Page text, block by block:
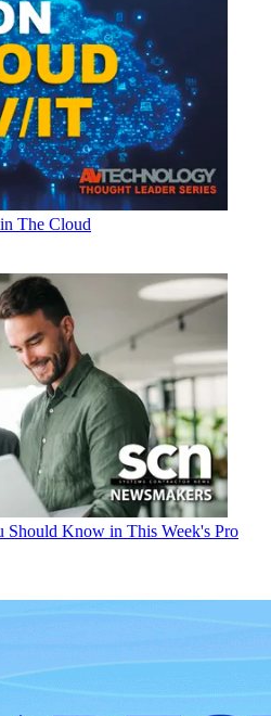
The Cloud
Should Know in This Week's Pro